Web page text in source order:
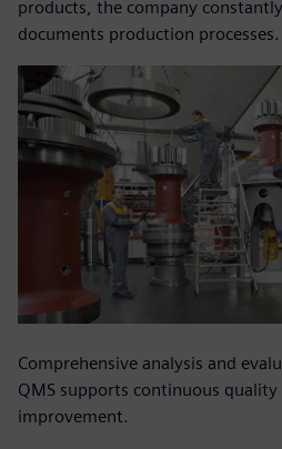
products, the company
documents production processes.
Comprehensive analysis and
QMS supports continuous
improvement.